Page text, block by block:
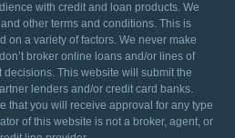
with credit and loan products. We
other terms and conditions. This is
on a variety of factors. We never make
broker online loans and/or lines of
decisions. This website will submit the
lenders and/or credit card banks.
that you will receive approval for any type
of this website is not a broker, agent, or